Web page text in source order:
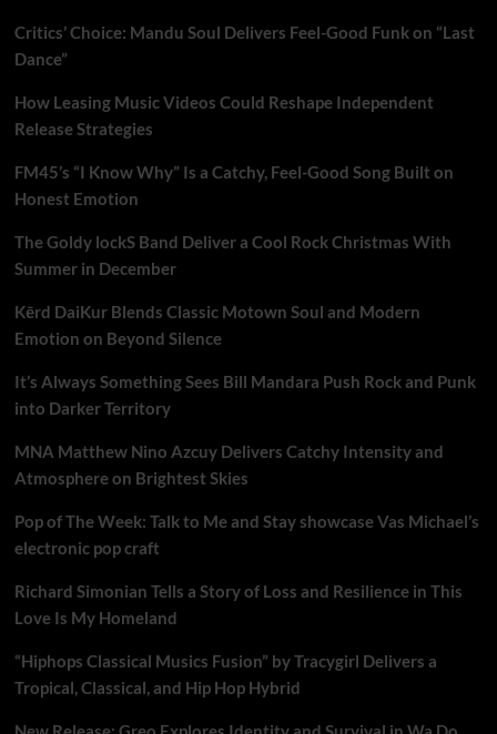
Critics’ Choice: Mandu Soul Delivers Feel-Good Funk on “Last
Dance”
How Leasing Music Videos Could Reshape Independent
Release Strategies
FM45’s “I Know Why” Is a Catchy, Feel-Good Song Built on
Honest Emotion
The Goldy lockS Band Deliver a Cool Rock Christmas With
Summer in December
Kērd DaiKur Blends Classic Motown Soul and Modern
Emotion on Beyond Silence
It’s Always Something Sees Bill Mandara Push Rock and Punk
into Darker Territory
MNA Matthew Nino Azcuy Delivers Catchy Intensity and
Atmosphere on Brightest Skies
Pop of The Week: Talk to Me and Stay showcase Vas Michael’s
electronic pop craft
Richard Simonian Tells a Story of Loss and Resilience in This
Love Is My Homeland
“Hiphops Classical Musics Fusion” by Tracygirl Delivers a
Tropical, Classical, and Hip Hop Hybrid